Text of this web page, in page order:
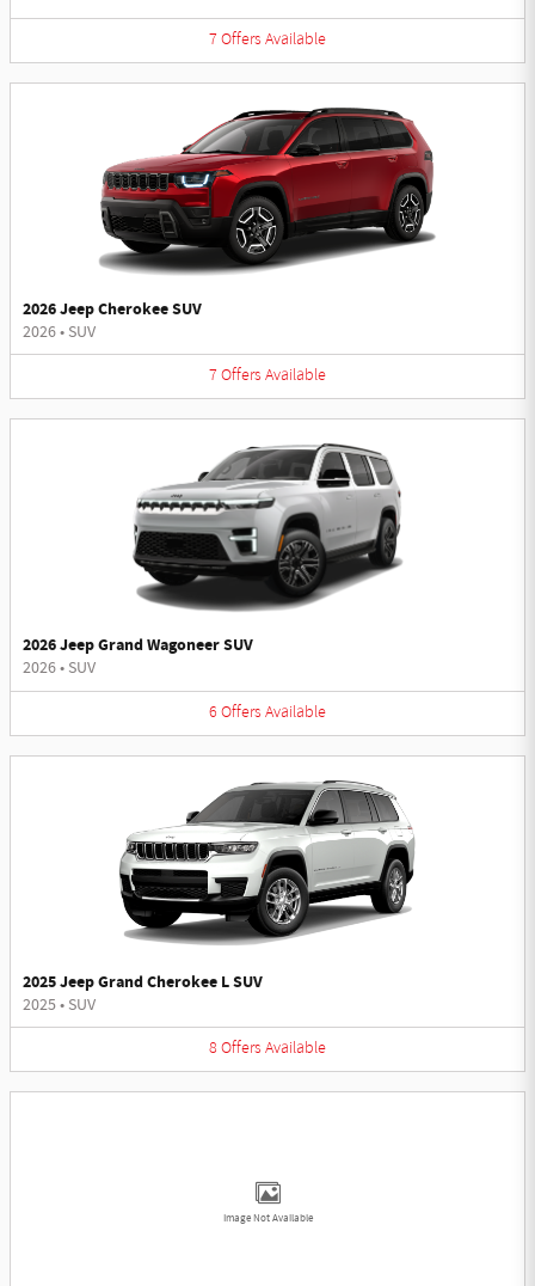
7Offers Available
2026 Jeep Cherokee SUV
2026• SUV
7Offers Available
2026 Jeep Grand Wagoneer SUV
2026• SUV
6 Offers Available
2025 Jeep Grand Cherokee L SUV
2025• SUV
8 Offers Available
Image Not Available